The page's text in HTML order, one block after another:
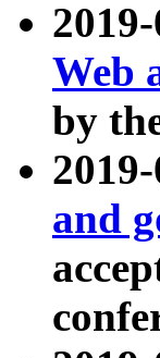
Web
by
and